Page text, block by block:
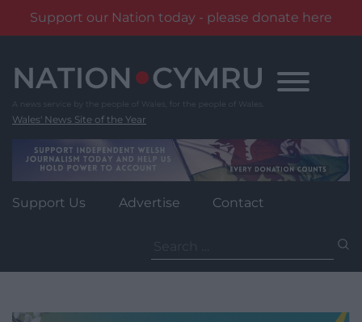
Support our Nation today - please donate here
content
Wales' News Site of the Year
Support Us Advertise Contact
for: